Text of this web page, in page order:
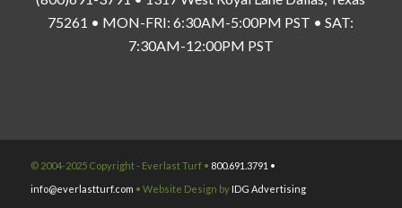
75261 • MON-FRI: 6:30AM-5:00PM PST • SAT:
7:30AM-12:00PM PST
© 2004-2025 Copyright - Everlast Turf • 800.691.3791 •
info@everlastturf.com • Website Design by IDG Advertising